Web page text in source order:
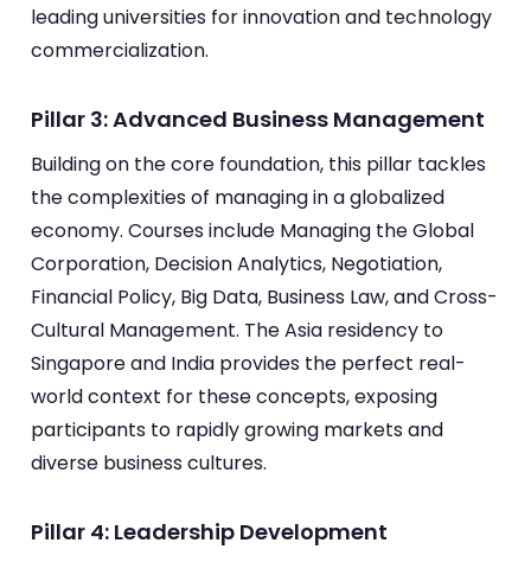
leading universities for innovation and technology
commercialization.
Pillar 3: Advanced Business Management
Building on the core foundation, this pillar tackles
the complexities of managing in a globalized
economy. Courses include Managing the Global
Corporation, Decision Analytics, Negotiation,
Financial Policy, Big Data, Business Law, and Cross-
Cultural Management. The Asia residency to
Singapore and India provides the perfect real-
world context for these concepts, exposing
participants to rapidly growing markets and
diverse business cultures.
Pillar 4: Leadership Development